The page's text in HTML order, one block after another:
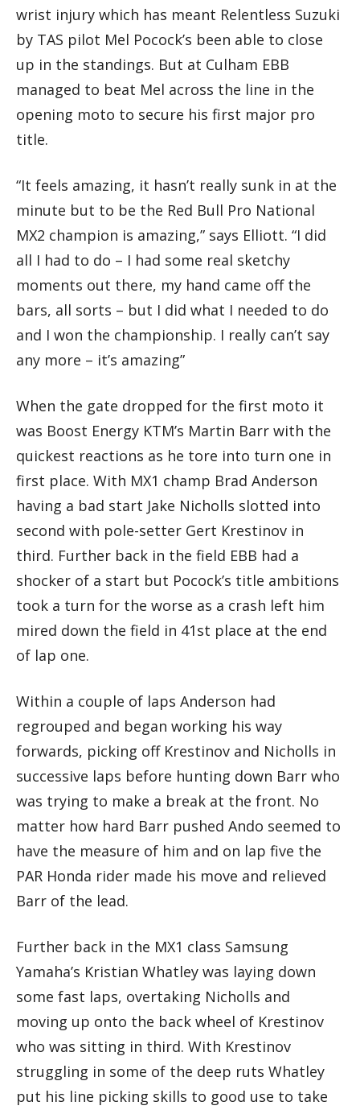
wrist injury which has meant Relentless Suzuki
by TAS pilot Mel Pocock’s been able to close
up in the standings. But at Culham EBB
managed to beat Mel across the line in the
opening moto to secure his first major pro
title.
“It feels amazing, it hasn’t really sunk in at the
minute but to be the Red Bull Pro National
MX2 champion is amazing,” says Elliott. “I did
all I had to do – I had some real sketchy
moments out there, my hand came off the
bars, all sorts – but I did what I needed to do
and I won the championship. I really can’t say
any more – it’s amazing”
When the gate dropped for the first moto it
was Boost Energy KTM’s Martin Barr with the
quickest reactions as he tore into turn one in
first place. With MX1 champ Brad Anderson
having a bad start Jake Nicholls slotted into
second with pole-setter Gert Krestinov in
third. Further back in the field EBB had a
shocker of a start but Pocock’s title ambitions
took a turn for the worse as a crash left him
mired down the field in 41st place at the end
of lap one.
Within a couple of laps Anderson had
regrouped and began working his way
forwards, picking off Krestinov and Nicholls in
successive laps before hunting down Barr who
was trying to make a break at the front. No
matter how hard Barr pushed Ando seemed to
have the measure of him and on lap five the
PAR Honda rider made his move and relieved
Barr of the lead.
Further back in the MX1 class Samsung
Yamaha’s Kristian Whatley was laying down
some fast laps, overtaking Nicholls and
moving up onto the back wheel of Krestinov
who was sitting in third. With Krestinov
struggling in some of the deep ruts Whatley
put his line picking skills to good use to take